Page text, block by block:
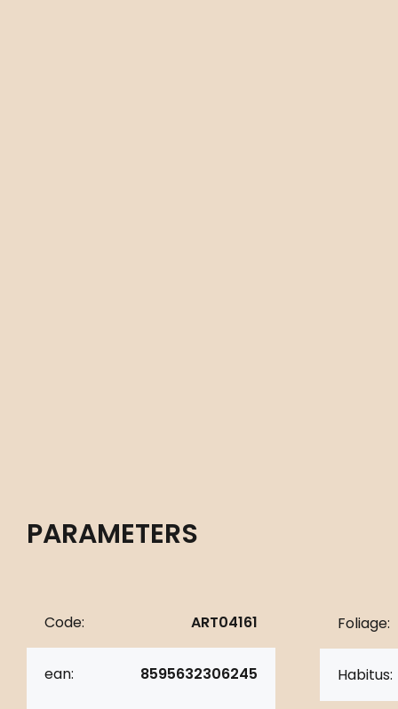
PARAMETERS
Code: ART04161
ean: 8595632306245
Foliage:
Habitus: